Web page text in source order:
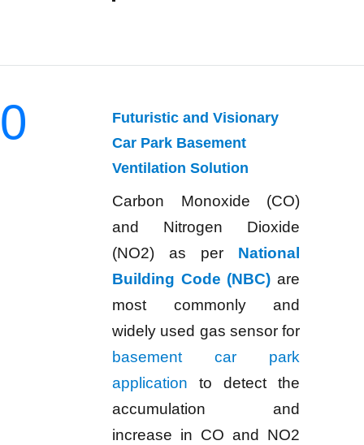
0
Futuristic and Visionary
Car Park Basement
Ventilation Solution
Carbon Monoxide (CO)
and Nitrogen Dioxide
(NO2) as per National
Building Code (NBC) are
most commonly and
widely used gas sensor for
basement car park
application to detect the
accumulation and
increase in CO and NO2